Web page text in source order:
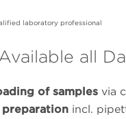
laboratory professional
all
of samples via
preparation incl.